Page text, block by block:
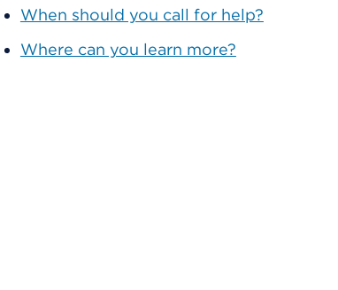
When should you call for help?
Where can you learn more?